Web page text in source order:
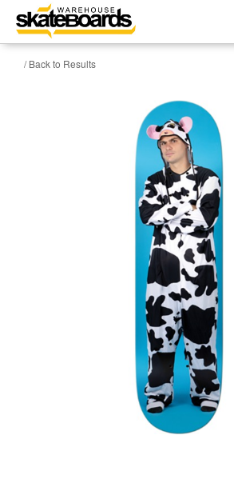
/ Back to Results